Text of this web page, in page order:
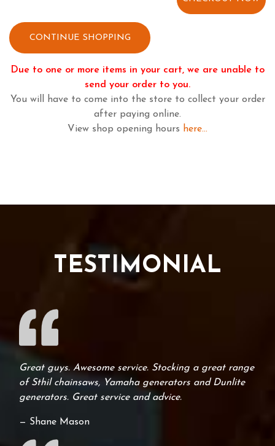
CONTINUE SHOPPING
Due to one or more items in your cart, we are unable to
send your order to you.
You will have to come into the store to collect your order
after paying online.
View shop opening hours here...
TESTIMONIAL
Great guys. Awesome service. Stocking a great range
of Sthil chainsaws, Yamaha generators and Dunlite
generators. Great service and advice.
— Shane Mason